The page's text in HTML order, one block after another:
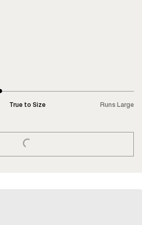
True to Size Runs Large
LOADING...